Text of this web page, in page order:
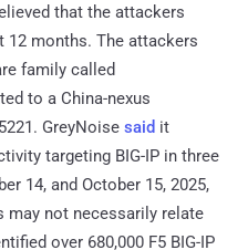
that the attackers
months. The attackers
family called
to a China-nexus
GreyNoise said it
targeting BIG-IP in three
14, and October 15, 2025,
may not necessarily relate
over 680,000 F5 BIG-IP